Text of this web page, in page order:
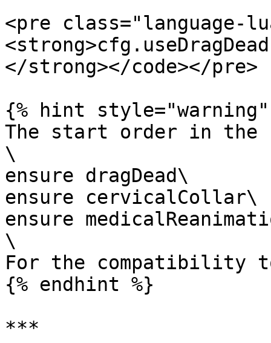
<pre class="language-
</strong></code></pre>
{% hint style="warning"
The start order in the
\
ensure dragDead\
ensure cervicalCollar\
ensure
\
For the compatibility
{% endhint %}
***